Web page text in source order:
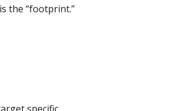
the “footprint.”